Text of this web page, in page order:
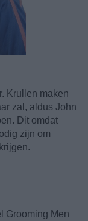
Krullen maken
zal, aldus John
Dit omdat
zijn om
Grooming Men